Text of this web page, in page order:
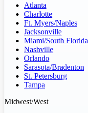
Atlanta
Charlotte
Ft. Myers/Naples
Jacksonville
Miami/South Florida
Nashville
Orlando
Sarasota/Bradenton
St. Petersburg
Tampa
Midwest/West